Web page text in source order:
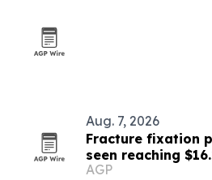
Aug. 7, 2026
Fracture fixation
seen reaching
AGP